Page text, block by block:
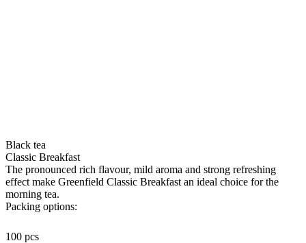
Black tea
Classic Breakfast
The pronounced rich flavour, mild aroma and strong refreshing
effect make Greenfield Classic Breakfast an ideal choice for the
morning tea.
Packing options:
100 pcs